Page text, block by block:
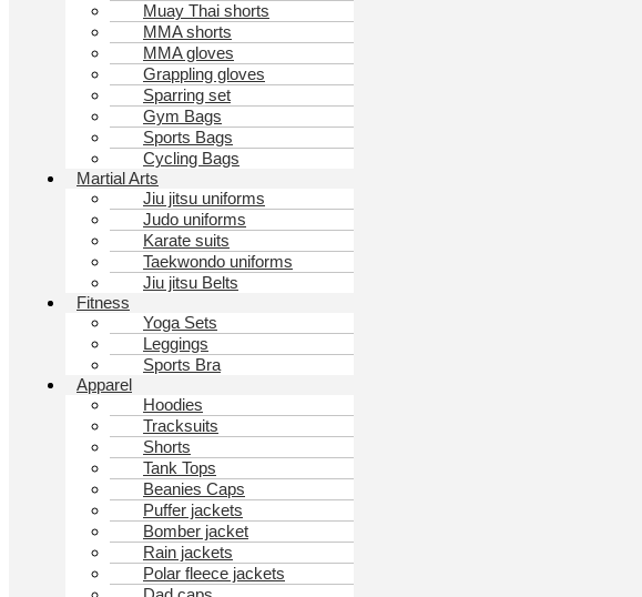
Muay Thai shorts
MMA shorts
MMA gloves
Grappling gloves
Sparring set
Gym Bags
Sports Bags
Cycling Bags
Martial Arts
Jiu jitsu uniforms
Judo uniforms
Karate suits
Taekwondo uniforms
Jiu jitsu Belts
Fitness
Yoga Sets
Leggings
Sports Bra
Apparel
Hoodies
Tracksuits
Shorts
Tank Tops
Beanies Caps
Puffer jackets
Bomber jacket
Rain jackets
Polar fleece jackets